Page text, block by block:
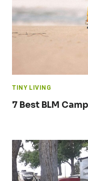
TINY LIVING
7 Best BLM